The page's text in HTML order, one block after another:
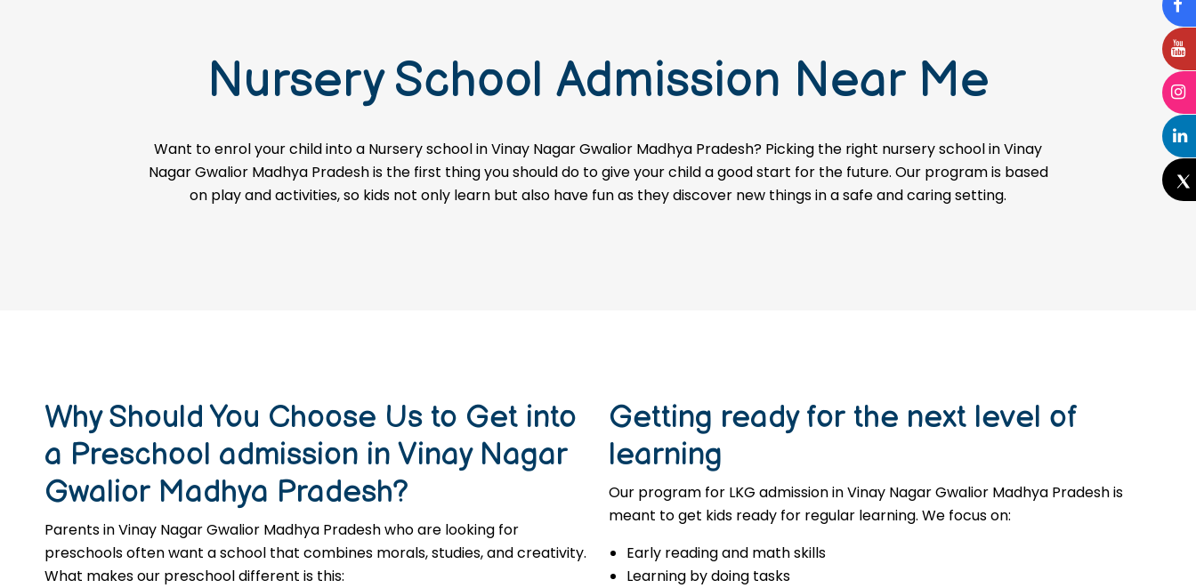
Pradesh (2026-27 Session)
Nursery School Admission Near Me
Want to enrol your child into a Nursery school in Vinay Nagar Gwalior Madhya Pradesh? Picking the right nursery school in Vinay
Nagar Gwalior Madhya Pradesh is the first thing you should do to give your child a good start for the future. Our program is based
on play and activities, so kids not only learn but also have fun as they discover new things in a safe and caring setting.
Why Should You Choose Us to Get into
a Preschool admission in Vinay Nagar
Gwalior Madhya Pradesh?
Parents in Vinay Nagar Gwalior Madhya Pradesh who are looking for
preschools often want a school that combines morals, studies, and creativity.
What makes our preschool different is this:
Getting ready for the next level of
learning
Our program for LKG admission in Vinay Nagar Gwalior Madhya Pradesh is
meant to get kids ready for regular learning. We focus on:
Early reading and math skills
Learning by doing tasks